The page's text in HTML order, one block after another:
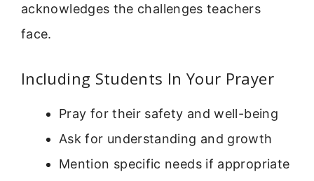
acknowledges the challenges teachers
face.
Including Students In Your Prayer
Pray for their safety and well-being
Ask for understanding and growth
Mention specific needs if appropriate